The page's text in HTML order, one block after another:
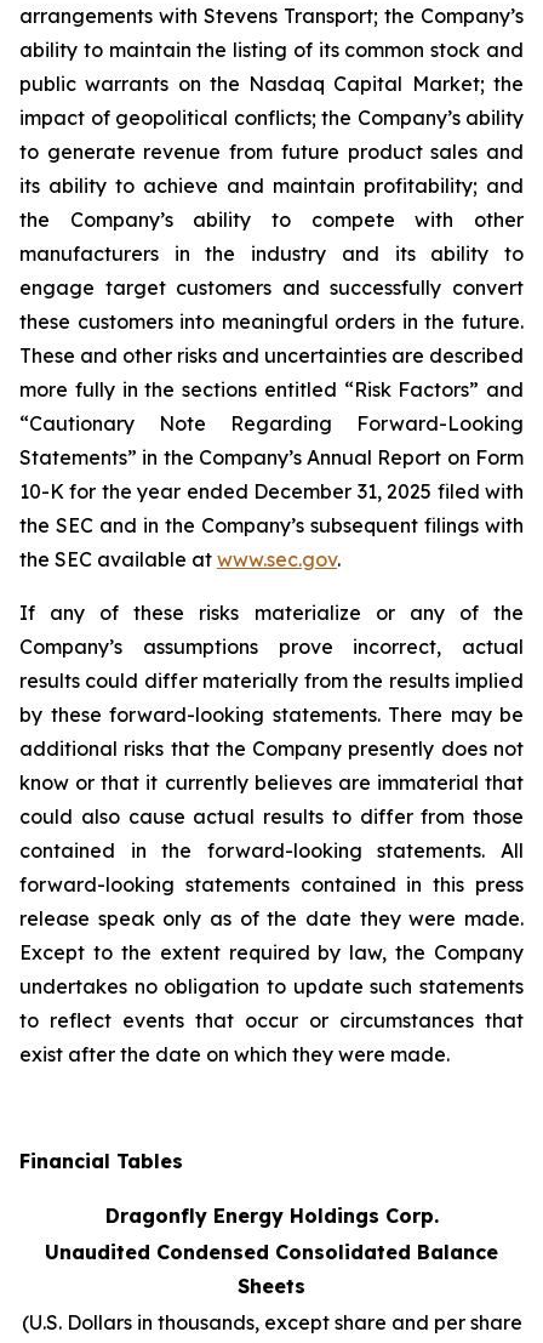
arrangements with Stevens Transport; the Company’s
ability to maintain the listing of its common stock and
public warrants on the Nasdaq Capital Market; the
impact of geopolitical conflicts; the Company’s ability
to generate revenue from future product sales and
its ability to achieve and maintain profitability; and
the Company’s ability to compete with other
manufacturers in the industry and its ability to
engage target customers and successfully convert
these customers into meaningful orders in the future.
These and other risks and uncertainties are described
more fully in the sections entitled “Risk Factors” and
“Cautionary Note Regarding Forward-Looking
Statements” in the Company’s Annual Report on Form
10-K for the year ended December 31, 2025 filed with
the SEC and in the Company’s subsequent filings with
the SEC available at www.sec.gov.
If any of these risks materialize or any of the
Company’s assumptions prove incorrect, actual
results could differ materially from the results implied
by these forward-looking statements. There may be
additional risks that the Company presently does not
know or that it currently believes are immaterial that
could also cause actual results to differ from those
contained in the forward-looking statements. All
forward-looking statements contained in this press
release speak only as of the date they were made.
Except to the extent required by law, the Company
undertakes no obligation to update such statements
to reflect events that occur or circumstances that
exist after the date on which they were made.
Financial Tables
Dragonfly Energy Holdings Corp.
Unaudited Condensed Consolidated Balance
Sheets
(U.S. Dollars in thousands, except share and per share